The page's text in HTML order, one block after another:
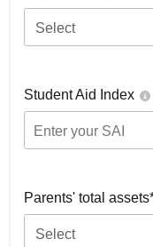
Select
Student Aid Index
Parents' total
Select